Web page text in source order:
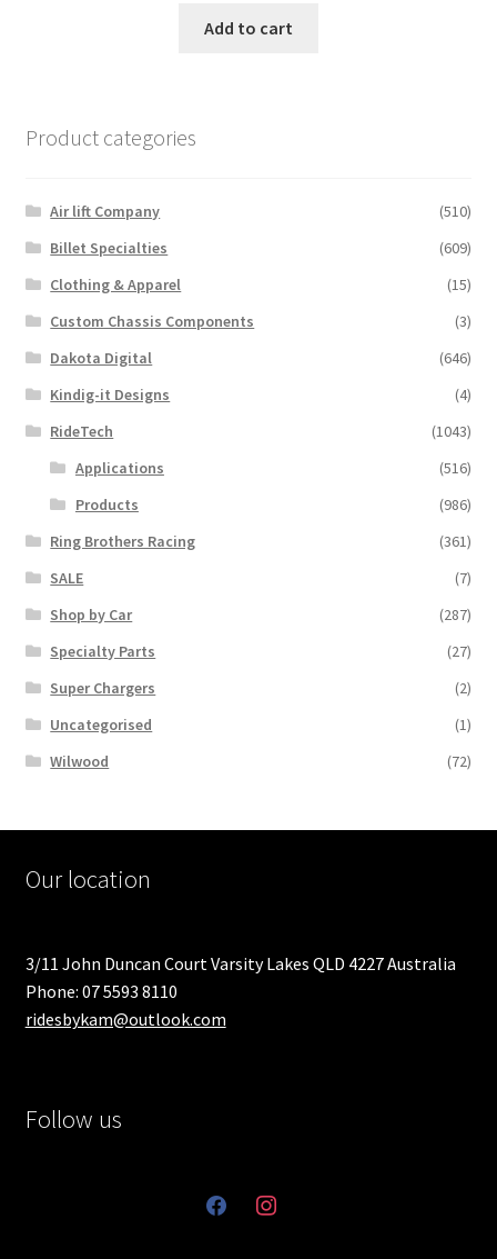
Add to cart
Product categories
Air lift Company
(510)
Billet Specialties
(609)
Clothing & Apparel
(15)
Custom Chassis Components
(3)
Dakota Digital
(646)
Kindig-it Designs
(4)
RideTech
(1043)
Applications
(516)
Products
(986)
Ring Brothers Racing
(361)
SALE
(7)
Shop by Car
(287)
Specialty Parts
(27)
Super Chargers
(2)
Uncategorised
(1)
Wilwood
(72)
Our location
3/11 John Duncan Court Varsity Lakes QLD 4227 Australia
Phone: 07 5593 8110
ridesbykam@outlook.com
Follow us
facebookinstagram